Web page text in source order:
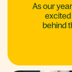
As our
behind